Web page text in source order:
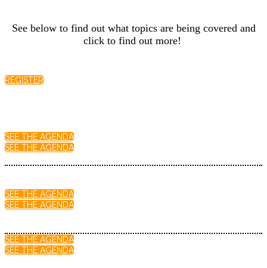
See below to find out what topics are being covered and
click to find out more!
REGISTER
SEE THE AGENDA
SEE THE AGENDA
SEE THE AGENDA
SEE THE AGENDA
SEE THE AGENDA
SEE THE AGENDA